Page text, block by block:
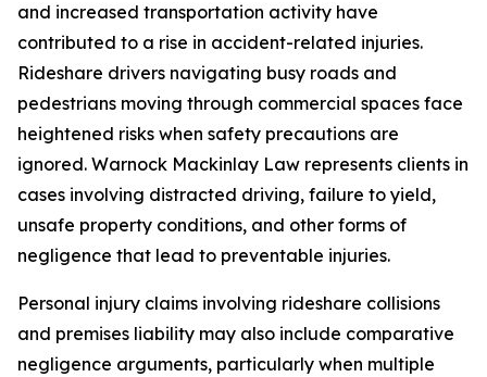
and increased transportation activity have
contributed to a rise in accident-related injuries.
Rideshare drivers navigating busy roads and
pedestrians moving through commercial spaces face
heightened risks when safety precautions are
ignored. Warnock Mackinlay Law represents clients in
cases involving distracted driving, failure to yield,
unsafe property conditions, and other forms of
negligence that lead to preventable injuries.
Personal injury claims involving rideshare collisions
and premises liability may also include comparative
negligence arguments, particularly when multiple